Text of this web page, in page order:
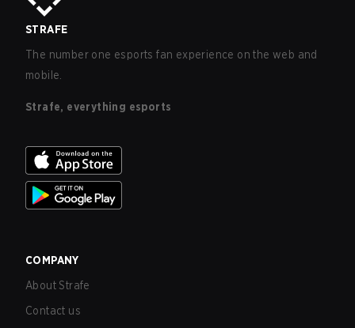
STRAFE
The number one esports fan experience on the web and
mobile.
Strafe, everything esports
COMPANY
About Strafe
Contact us